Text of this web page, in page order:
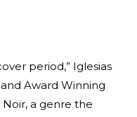
period,” Iglesias
Award Winning
a genre the